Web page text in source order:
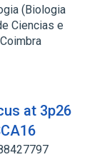
(Biologia
Ciencias e
at 3p26